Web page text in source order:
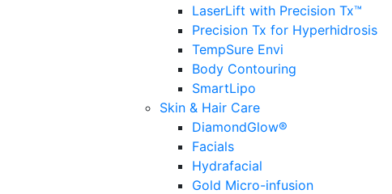
LaserLift with Precision Tx™
Precision Tx for Hyperhidrosis
TempSure Envi
Body Contouring
SmartLipo
Skin & Hair Care
DiamondGlow®
Facials
Hydrafacial
Gold Micro-infusion